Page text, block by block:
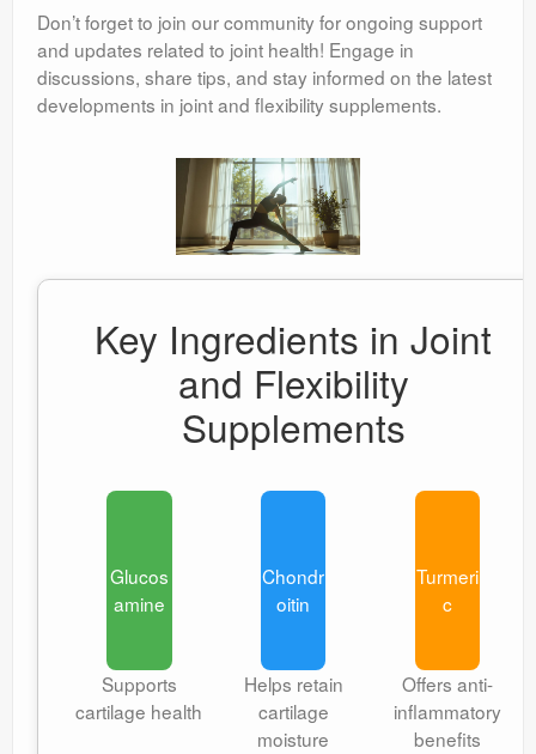
Don’t forget to join our community for ongoing support
and updates related to joint health! Engage in
discussions, share tips, and stay informed on the latest
developments in joint and flexibility supplements.
Key Ingredients in Joint
and Flexibility
Supplements
Glucos
amine
Supports
cartilage health
Chondr
oitin
Helps retain
cartilage
moisture
Turmeri
c
Offers anti-
inflammatory
benefits